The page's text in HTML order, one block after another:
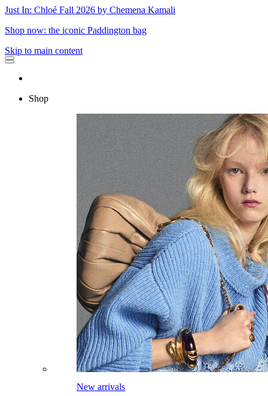
Just In: Chloé Fall 2026 by Chemena Kamali
Shop now: the iconic Paddington bag
Skip to main content
Shop
New arrivals